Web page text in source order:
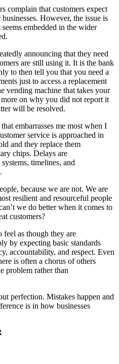
complain that customers expect
However, the issue is
embedded in the wider
announcing that they need
are still using it. It is the bank
to then tell you that you need a
just to access a replacement
vending machine that takes your
more on why you did not report it
will be resolved.
embarrasses me most when I
service is approached in
and they replace them
chips. Delays are
timelines, and
because we are not. We are
resilient and resourceful people
we do better when it comes to
customers?
feel as though they are
by expecting basic standards
accountability, and respect. Even
is often a chorus of others
problem rather than
perfection. Mistakes happen and
is in how businesses